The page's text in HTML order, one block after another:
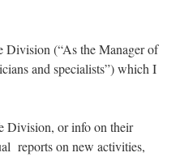
Division (“As the Manager of
and specialists”) which I
Division, or info on their
reports on new activities,